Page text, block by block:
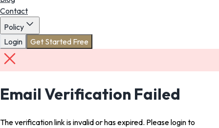
Contact
Policy
Login
Get Started Free
Email Verification Failed
The verification link is invalid or has expired. Please login to